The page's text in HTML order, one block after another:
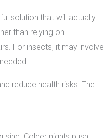
solution that will actually
than relying on
For insects, it may involve
reduce health risks. The